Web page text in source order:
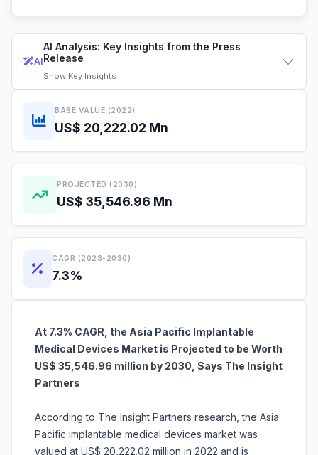
AI
AI Analysis: Key Insights from the Press
Release
Show Key Insights
BASE VALUE (2022)
US$ 20,222.02 Mn
PROJECTED (2030)
US$ 35,546.96 Mn
CAGR (2023-2030)
7.3%
At 7.3% CAGR, the Asia Pacific Implantable
Medical Devices Market is Projected to be Worth
US$ 35,546.96 million by 2030, Says The Insight
Partners
According to The Insight Partners research, the Asia
Pacific implantable medical devices market was
valued at US$ 20,222.02 million in 2022 and is